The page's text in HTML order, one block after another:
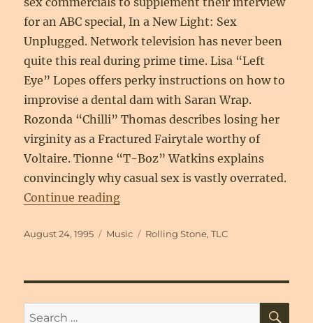
for an ABC special, In a New Light: Sex
Unplugged. Network television has never been
quite this real during prime time. Lisa “Left
Eye” Lopes offers perky instructions on how to
improvise a dental dam with Saran Wrap.
Rozonda “Chilli” Thomas describes losing her
virginity as a Fractured Fairytale worthy of
Voltaire. Tionne “T-Boz” Watkins explains
convincingly why casual sex is vastly overrated.
Continue reading“Pretty Young Things: The
Posted
August 24, 1995 Categories
Music Tags
Rolling Stone,TLC
Search